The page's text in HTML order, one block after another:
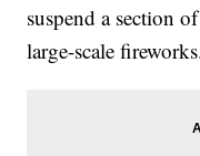
suspend a section
large-scale